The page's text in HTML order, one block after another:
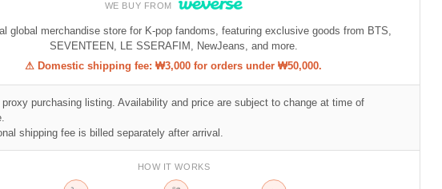
WE BUY FROM
global merchandise store for K-pop fandoms, featuring exclusive goods from BTS,
SEVENTEEN, LE SSERAFIM, NewJeans, and more.
⚠ Domestic shipping fee: ₩3,000 for orders under ₩50,000.
purchasing listing. Availability and price are subject to change at time of
shipping fee is billed separately after arrival.
HOW IT WORKS